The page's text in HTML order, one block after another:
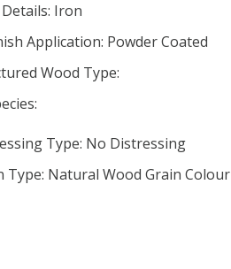
Iron
Application: Powder Coated
Wood Type:
Type: No Distressing
Type: Natural Wood Grain Colour